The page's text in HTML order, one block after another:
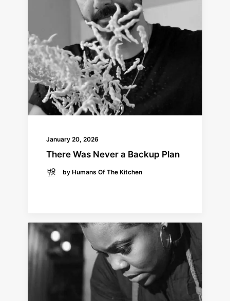
January 20, 2026
There Was Never a Backup Plan
by Humans Of The Kitchen